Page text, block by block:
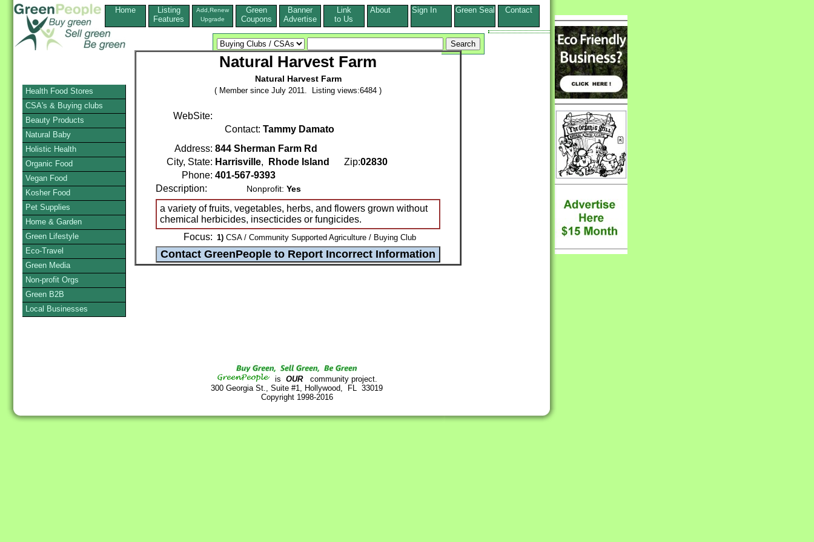
Home
Listing
Features
Add,Renew
Upgrade
Green
Coupons
Banner
Advertise
Link
to Us
About Sign In Green Seal Contact
Natural Harvest Farm
Natural Harvest Farm
( Member since July 2011. Listing views:6484 )
WebSite:
Contact: Tammy Damato
Address: 844 Sherman Farm Rd
City, State: Harrisville, Rhode Island Zip:02830
Phone: 401-567-9393
Description:
Nonprofit: Yes
a variety of fruits, vegetables, herbs, and flowers grown without
chemical herbicides, insecticides or fungicides.
Focus: 1) CSA / Community Supported Agriculture / Buying Club
is OURcommunity project.
300 Georgia St., Suite #1, Hollywood, FL 33019
Copyright 1998-2016
Health Food Stores
CSA's & Buying clubs
Beauty Products
Natural Baby
Holistic Health
Organic Food
Vegan Food
Kosher Food
Pet Supplies
Home & Garden
Green Lifestyle
Eco-Travel
Green Media
Non-profit Orgs
Green B2B
Local Businesses